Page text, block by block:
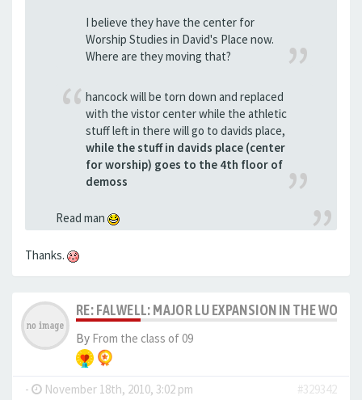
I believe they have the center for
Worship Studies in David's Place now.
Where are they moving that?
hancock will be torn down and replaced
with the vistor center while the athletic
stuff left in there will go to davids place,
while the stuff in davids place (center
for worship) goes to the 4th floor of
demoss
Read man
Thanks.
RE: FALWELL: MAJOR LU EXPANSION IN THE WORKS
By From the class of 09
- November 18th, 2010, 3:02 pm
#329342